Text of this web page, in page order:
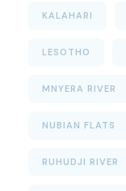
KALAHARI
LESOTHO
MNYERA RIVER
NUBIAN FLATS
RUHUDJI RIVER